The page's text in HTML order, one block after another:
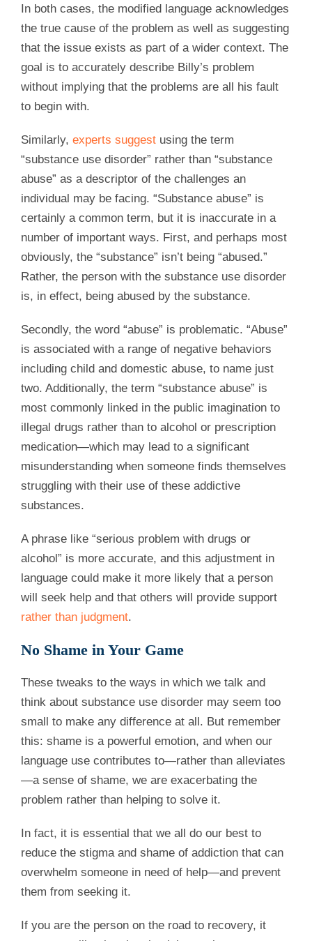
In both cases, the modified language acknowledges
the true cause of the problem as well as suggesting
that the issue exists as part of a wider context. The
goal is to accurately describe Billy’s problem
without implying that the problems are all his fault
to begin with.
Similarly, experts suggest using the term
“substance use disorder” rather than “substance
abuse” as a descriptor of the challenges an
individual may be facing. “Substance abuse” is
certainly a common term, but it is inaccurate in a
number of important ways. First, and perhaps most
obviously, the “substance” isn’t being “abused.”
Rather, the person with the substance use disorder
is, in effect, being abused by the substance.
Secondly, the word “abuse” is problematic. “Abuse”
is associated with a range of negative behaviors
including child and domestic abuse, to name just
two. Additionally, the term “substance abuse” is
most commonly linked in the public imagination to
illegal drugs rather than to alcohol or prescription
medication—which may lead to a significant
misunderstanding when someone finds themselves
struggling with their use of these addictive
substances.
A phrase like “serious problem with drugs or
alcohol” is more accurate, and this adjustment in
language could make it more likely that a person
will seek help and that others will provide support
rather than judgment.
No Shame in Your Game
These tweaks to the ways in which we talk and
think about substance use disorder may seem too
small to make any difference at all. But remember
this: shame is a powerful emotion, and when our
language use contributes to—rather than alleviates
—a sense of shame, we are exacerbating the
problem rather than helping to solve it.
In fact, it is essential that we all do our best to
reduce the stigma and shame of addiction that can
overwhelm someone in need of help—and prevent
them from seeking it.
If you are the person on the road to recovery, it